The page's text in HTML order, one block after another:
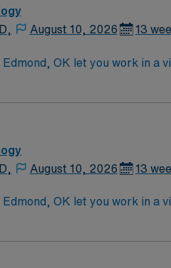
August 10, 2026 13
OK let you work in
services with
Recommended skills
paced outpatient setting.
and the AMN Passport
August 10, 2026 13
OK let you work in
services with